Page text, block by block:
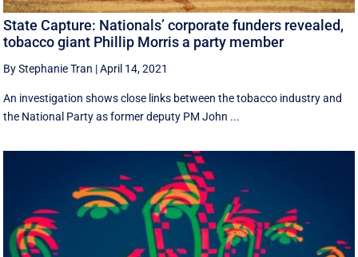
State Capture: Nationals’ corporate funders revealed,
tobacco giant Phillip Morris a party member
By Stephanie Tran |April 14, 2021
An investigation shows close links between the tobacco industry and
the National Party as former deputy PM John ...